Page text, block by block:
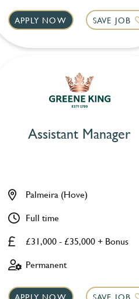
APPLY NOW SAVE JOB
Assistant Manager
£31,000 - £35,000 + Bonus
Palmeira (Hove)
Full time
Permanent